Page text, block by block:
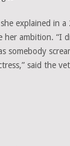
explained in
ambition. “I
said the